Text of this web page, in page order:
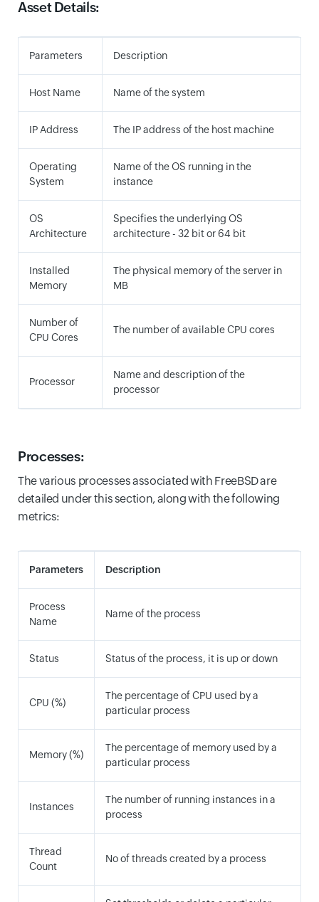
Asset Details:
Parameters Description
Host Name Name of the system
IP Address The IP address of the host machine
Operating
System
Name of the OS running in the
instance
OS
Architecture
Specifies the underlying OS
architecture - 32 bit or 64 bit
Installed
Memory
The physical memory of the server in
MB
Number of
CPU Cores
The number of available CPU cores
Processor
Name and description of the
processor
Processes:
The various processes associated with FreeBSD are
detailed under this section, along with the following
metrics:
Parameters Description
Process
Name
Name of the process
Status Status of the process, it is up or down
CPU (%)
The percentage of CPU used by a
particular process
Memory (%)
The percentage of memory used by a
particular process
Instances
The number of running instances in a
process
Thread
Count
No of threads created by a process